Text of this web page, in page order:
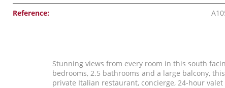
Reference:
Stunning views from every room in this south
bedrooms, 2.5 bathrooms and a large balcony,
private Italian restaurant, concierge, 24-hour